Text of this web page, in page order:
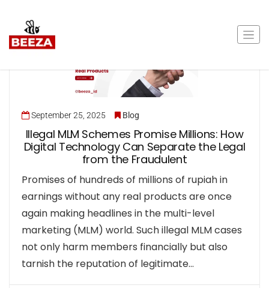
September 25, 2025 Blog
Illegal MLM Schemes Promise Millions: How
Digital Technology Can Separate the Legal
from the Fraudulent
Promises of hundreds of millions of rupiah in
earnings without any real products are once
again making headlines in the multi-level
marketing (MLM) world. Such illegal MLM cases
not only harm members financially but also
tarnish the reputation of legitimate…